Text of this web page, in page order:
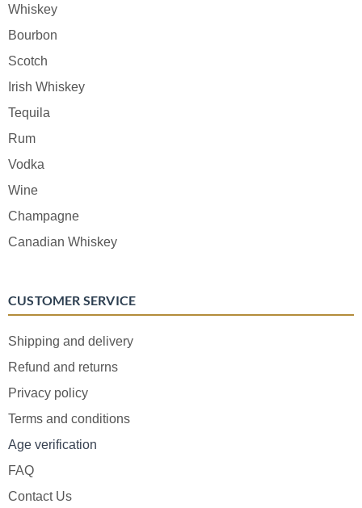
Whiskey
Bourbon
Scotch
Irish Whiskey
Tequila
Rum
Vodka
Wine
Champagne
Canadian Whiskey
CUSTOMER SERVICE
Shipping and delivery
Refund and returns
Privacy policy
Terms and conditions
Age verification
FAQ
Contact Us